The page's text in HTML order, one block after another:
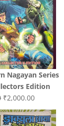
Nagayan Series
Edition
Original
price
was:
₹2,000.00Current
price
is: